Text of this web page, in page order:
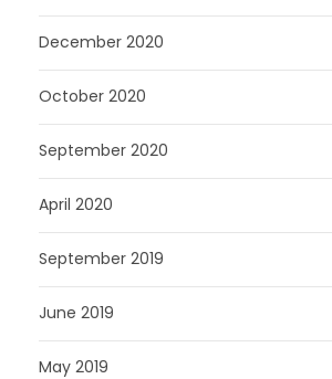
December 2020
October 2020
September 2020
April 2020
September 2019
June 2019
May 2019